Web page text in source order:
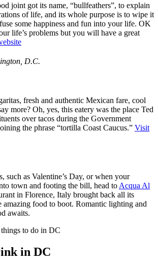
joint got its name, “bullfeathers”, to explain
of life, and its whole purpose is to wipe it
some happiness and fun into your life. OK
life’s problems but you will have a great
D.C.
fresh and authentic Mexican fare, cool
more? Oh, yes, this eatery was the place Ted
over tacos during the Government
the phrase “tortilla Coast Caucus.” Visit
such as Valentine’s Day, or when your
town and footing the bill, head to Acqua Al
in Florence, Italy brought back all its
amazing food to boot. Romantic lighting and
awaits.
things to do in DC
in DC